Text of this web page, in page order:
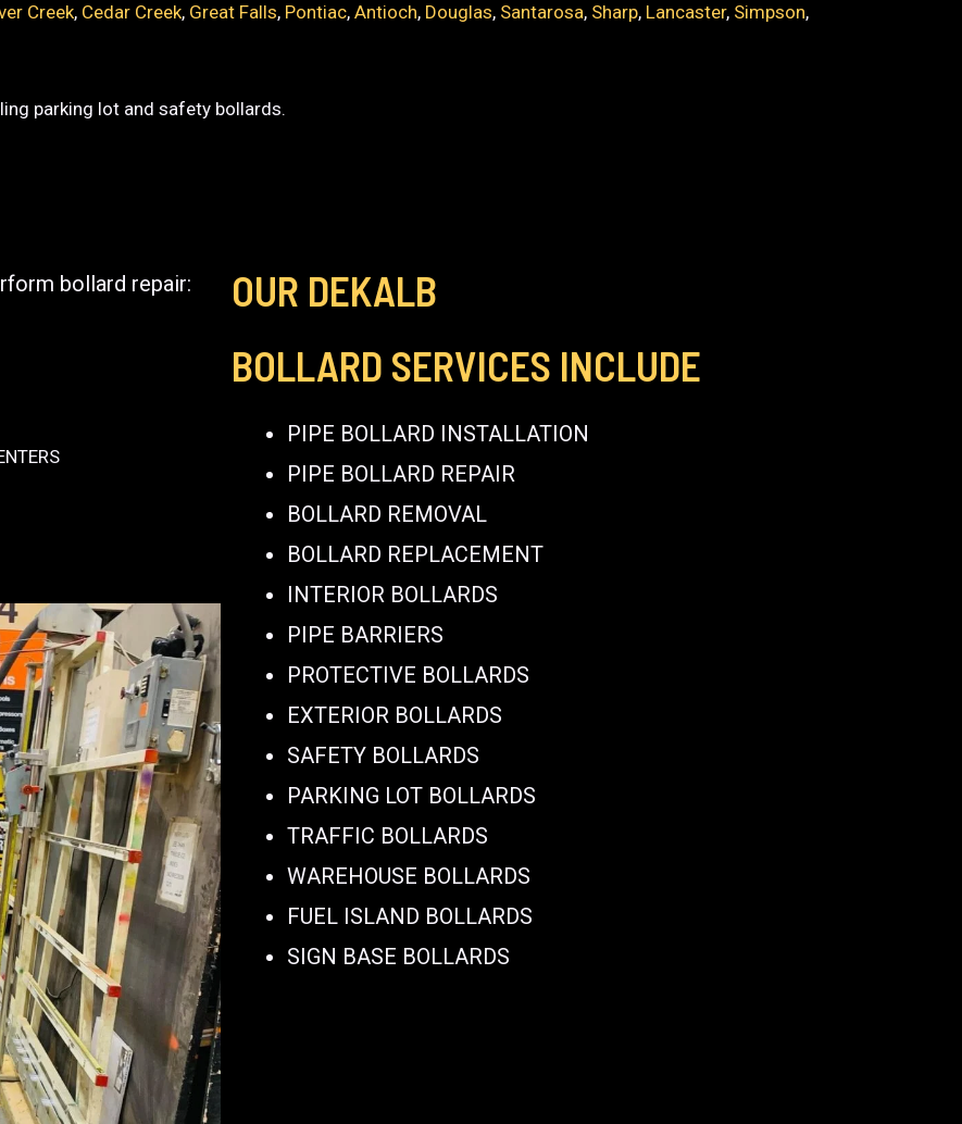
Creek, Cedar Creek, Great Falls, Pontiac,Antioch, Douglas, Santarosa, Sharp, Lancaster, Simpson,
parking lot and safety bollards.
bollard repair:
OUR DEKALB
BOLLARD SERVICES INCLUDE
PIPE BOLLARD INSTALLATION
PIPE BOLLARD REPAIR
BOLLARD REMOVAL
BOLLARD REPLACEMENT
INTERIOR BOLLARDS
PIPE BARRIERS
PROTECTIVE BOLLARDS
EXTERIOR BOLLARDS
SAFETY BOLLARDS
PARKING LOT BOLLARDS
TRAFFIC BOLLARDS
WAREHOUSE BOLLARDS
FUEL ISLAND BOLLARDS
SIGN BASE BOLLARDS